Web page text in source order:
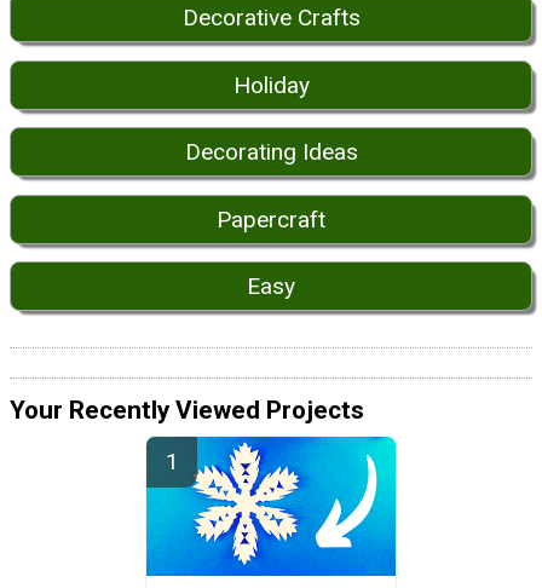
Decorative Crafts
Holiday
Decorating Ideas
Papercraft
Easy
Your Recently Viewed Projects